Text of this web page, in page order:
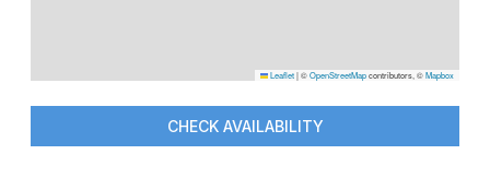
Leaflet|©OpenStreetMapcontributors, ©Mapbox
CHECK AVAILABILITY